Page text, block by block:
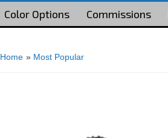
Color Options Commissions
Home » Most Popular